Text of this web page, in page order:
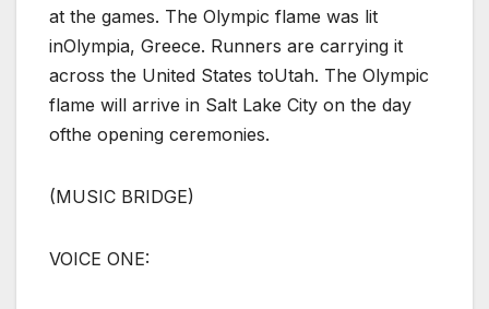
at the games. The Olympic flame was lit
inOlympia, Greece. Runners are carrying it
across the United States toUtah. The Olympic
flame will arrive in Salt Lake City on the day
ofthe opening ceremonies.
(MUSIC BRIDGE)
VOICE ONE: